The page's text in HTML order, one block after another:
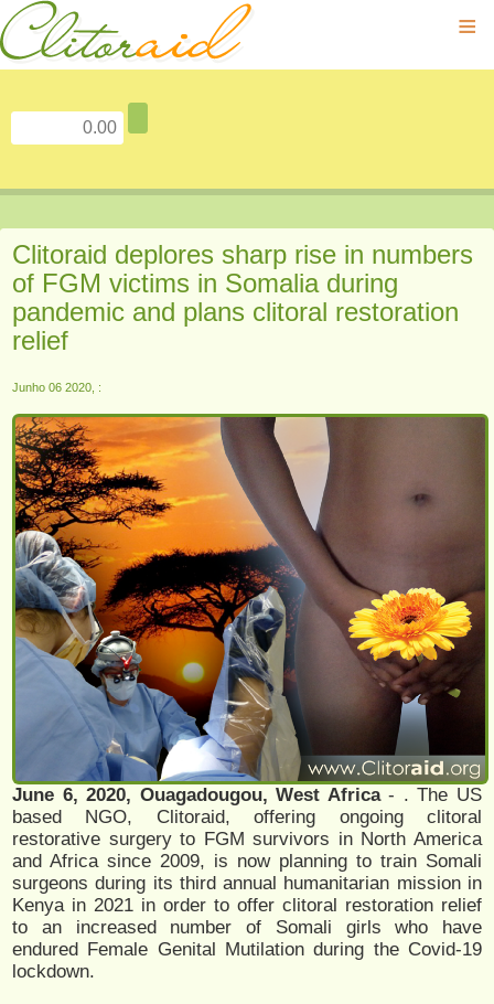
≡
Clitoraid deplores sharp rise in numbers
of FGM victims in Somalia during
pandemic and plans clitoral restoration
relief
Junho 06 2020, :
June 6, 2020, Ouagadougou, West Africa- . The US
based NGO, Clitoraid, offering ongoing clitoral
restorative surgery to FGM survivors in North America
and Africa since 2009, is now planning to train Somali
surgeons during its third annual humanitarian mission in
Kenya in 2021 in order to offer clitoral restoration relief
to an increased number of Somali girls who have
endured Female Genital Mutilation during the Covid-19
lockdown.